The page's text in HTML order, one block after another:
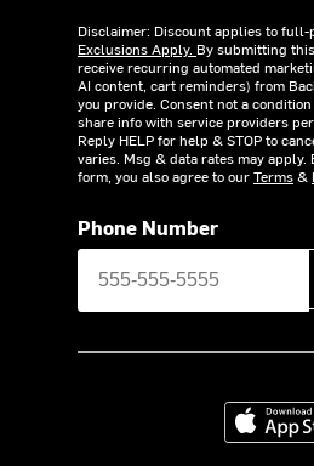
Disclaimer: Discount applies to full-
Exclusions Apply. By submitting
receive recurring automated
AI content, cart reminders) from
you provide. Consent not a
share info with service providers
Reply HELP for help & STOP to
varies. Msg & data rates may
form, you also agree to ourTerms&
Phone Number
Download